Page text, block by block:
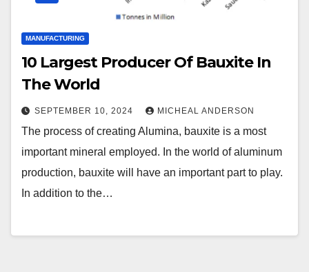
MANUFACTURING
10 Largest Producer Of Bauxite In
The World
SEPTEMBER 10, 2024 MICHEAL ANDERSON
The process of creating Alumina, bauxite is a most
important mineral employed. In the world of aluminum
production, bauxite will have an important part to play.
In addition to the…